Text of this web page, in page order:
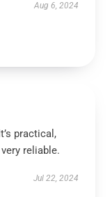
Aug 6, 2024
practical,
reliable.
Jul 22, 2024